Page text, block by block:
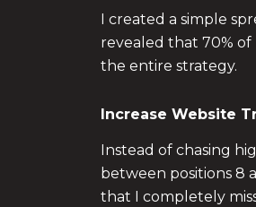
I created a simple
revealed that 70%
the entire strategy.
Increase Website
Instead of chasing
between positions 8
that I completely